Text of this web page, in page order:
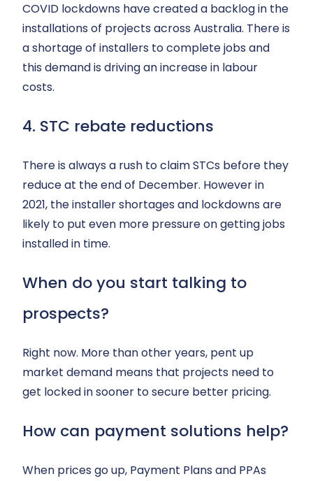
COVID lockdowns have created a backlog in the
installations of projects across Australia. There is
a shortage of installers to complete jobs and
this demand is driving an increase in labour
costs.
4. STC rebate reductions
There is always a rush to claim STCs before they
reduce at the end of December. However in
2021, the installer shortages and lockdowns are
likely to put even more pressure on getting jobs
installed in time.
When do you start talking to
prospects?
Right now. More than other years, pent up
market demand means that projects need to
get locked in sooner to secure better pricing.
How can payment solutions help?
When prices go up, Payment Plans and PPAs